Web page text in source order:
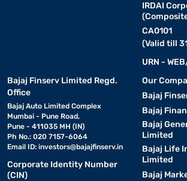
IRDAI
CA0101
(Valid till
URN -
Bajaj Finserv Limited Regd.
Office
Bajaj Auto Limited Complex
Mumbai - Pune Road,
Pune - 411035 MH (IN)
Ph No.: 020 7157-6064
Email ID: investors@bajajfinserv.in
Corporate Identity Number
(CIN)
Our
Bajaj
Bajaj
Bajaj
Limited
Bajaj Life
Limited
Bajaj